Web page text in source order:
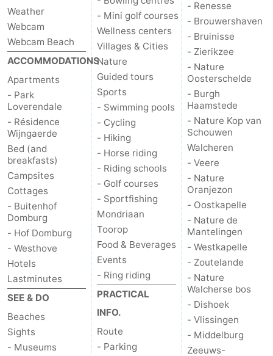
Weather
Webcam
Webcam Beach
ACCOMMODATIONS
Apartments
- Park
Loverendale
- Résidence
Wijngaerde
Bed (and
breakfasts)
Campsites
Cottages
- Buitenhof
Domburg
- Hof Domburg
- Westhove
Hotels
Lastminutes
SEE & DO
Beaches
Sights
- Museums
- Mini golf courses
Wellness centers
Villages & Cities
Nature
Guided tours
Sports
- Swimming pools
- Cycling
- Hiking
- Horse riding
- Riding schools
- Golf courses
- Sportfishing
Mondriaan
Toorop
Food & Beverages
Events
- Ring riding
PRACTICAL
INFO.
Route
- Parking
- Renesse
- Brouwershaven
- Bruinisse
- Zierikzee
- Nature
Oosterschelde
- Burgh
Haamstede
- Nature Kop van
Schouwen
Walcheren
- Veere
- Nature
Oranjezon
- Oostkapelle
- Nature de
Mantelingen
- Westkapelle
- Zoutelande
- Nature
Walcherse bos
- Dishoek
- Vlissingen
- Middelburg
Zeeuws-